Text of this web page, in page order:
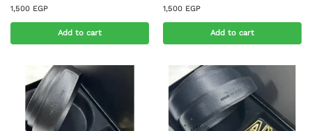
1,500 EGP
Add to cart
1,500 EGP
Add to cart